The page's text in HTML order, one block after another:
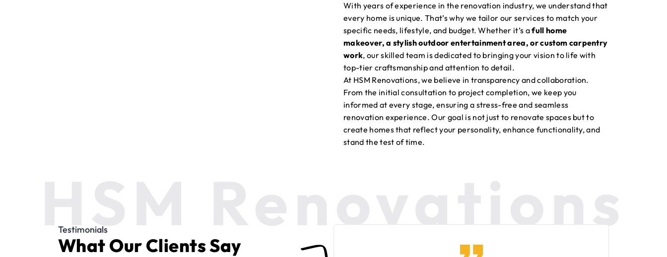
With years of experience in the renovation industry, we understand that
every home is unique. That’s why we tailor our services to match your
specific needs, lifestyle, and budget. Whether it’s afull home
makeover, a stylish outdoor entertainment area, or custom carpentry
work, our skilled team is dedicated to bringing your vision to life with
top-tier craftsmanship and attention to detail.
At HSM Renovations, we believe in transparency and collaboration.
From the initial consultation to project completion, we keep you
informed at every stage, ensuring a stress-free and seamless
renovation experience. Our goal is not just to renovate spaces but to
create homes that reflect your personality, enhance functionality, and
stand the test of time.
HSM Renovations
Testimonials
What Our Clients Say